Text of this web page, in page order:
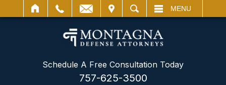
SEARCH MENU
Schedule A Free Consultation Today
757-625-3500